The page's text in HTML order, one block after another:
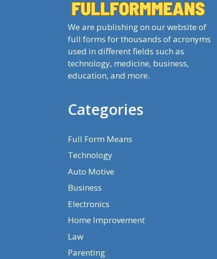
We are publishing on our website of
full forms for thousands of acronyms
used in different fields such as
technology, medicine, business,
education, and more.
Categories
Full Form Means
Technology
Auto Motive
Business
Electronics
Home Improvement
Law
Parenting